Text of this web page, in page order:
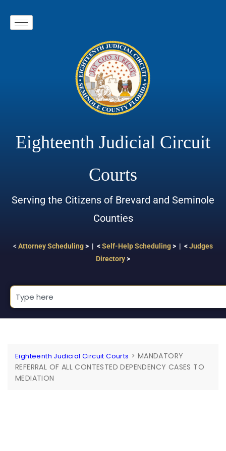
Eighteenth Judicial Circuit
Courts
Serving the Citizens of Brevard and Seminole
Counties
< Attorney Scheduling> | <Self-Help Scheduling> | <Judges
Directory>
Eighteenth Judicial Circuit Courts > MANDATORY
REFERRAL OF ALL CONTESTED DEPENDENCY CASES TO
MEDIATION